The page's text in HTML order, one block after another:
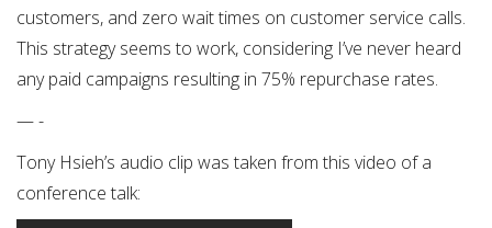
customers, and zero wait times on customer service calls.
This strategy seems to work, considering I’ve never heard
any paid campaigns resulting in 75% repurchase rates.
— -
Tony Hsieh’s audio clip was taken from this video of a
conference talk: